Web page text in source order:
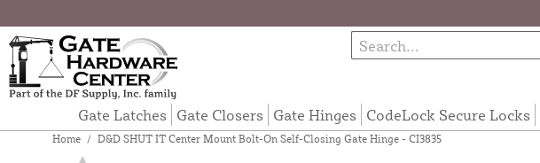
Gate Latches Gate Closers Gate Hinges CodeLock Secure Locks
Home / D&D SHUT IT Center Mount Bolt-On Self-Closing Gate Hinge - CI3835